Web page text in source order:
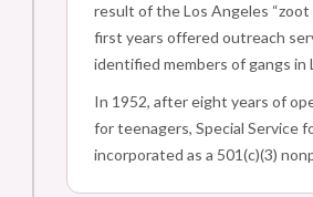
result of the Los Angeles “zoot
first years offered outreach
identified members of gangs in
In 1952, after eight years of
for teenagers, Special Service
incorporated as a 501(c)(3)